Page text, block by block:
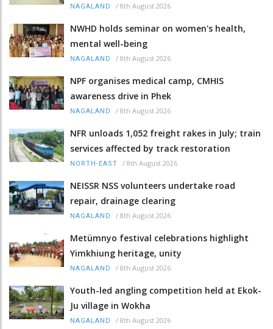
NAGALAND / 8th August 2026
NWHD holds seminar on women's health,
mental well-being
NAGALAND / 8th August 2026
NPF organises medical camp, CMHIS
awareness drive in Phek
NAGALAND / 8th August 2026
NFR unloads 1,052 freight rakes in July; train
services affected by track restoration
NORTH-EAST / 8th August 2026
NEISSR NSS volunteers undertake road
repair, drainage clearing
NAGALAND / 8th August 2026
Metümnyo festival celebrations highlight
Yimkhiung heritage, unity
NAGALAND / 8th August 2026
Youth-led angling competition held at Ekok-
Ju village in Wokha
NAGALAND / 8th August 2026